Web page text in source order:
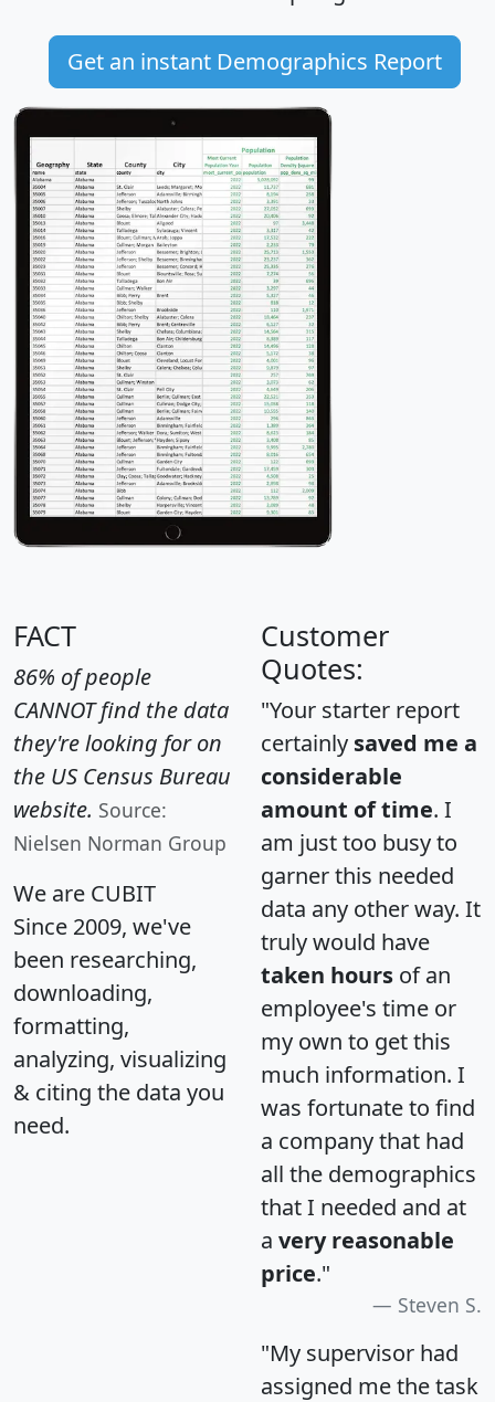
Get an instant Demographics Report
FACT
86% of people
CANNOT find the data
they're looking for on
the US Census Bureau
website. Source:
Nielsen Norman Group
We are CUBIT
Since 2009, we've
been researching,
downloading,
formatting,
analyzing, visualizing
& citing the data you
need.
Customer
Quotes:
"Your starter report
certainly saved me a
considerable
amount of time. I
am just too busy to
garner this needed
data any other way. It
truly would have
taken hours of an
employee's time or
my own to get this
much information. I
was fortunate to find
a company that had
all the demographics
that I needed and at
a very reasonable
price."
Steven S.
"My supervisor had
assigned me the task